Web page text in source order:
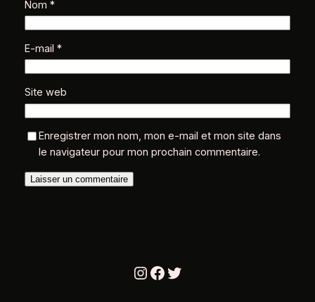
Nom *
E-mail *
Site web
Enregistrer mon nom, mon e-mail et mon site dans
le navigateur pour mon prochain commentaire.
Instagram
Facebook
Twitter